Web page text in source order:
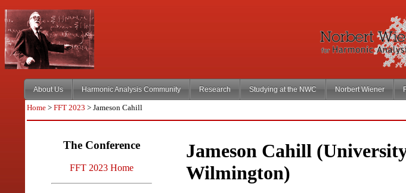
About Us Harmonic Analysis Community Research Studying at the NWC Norbert Wiener
Home> FFT 2023 > Jameson Cahill
The Conference
FFT 2023 Home
Jameson Cahill
Wilmington)